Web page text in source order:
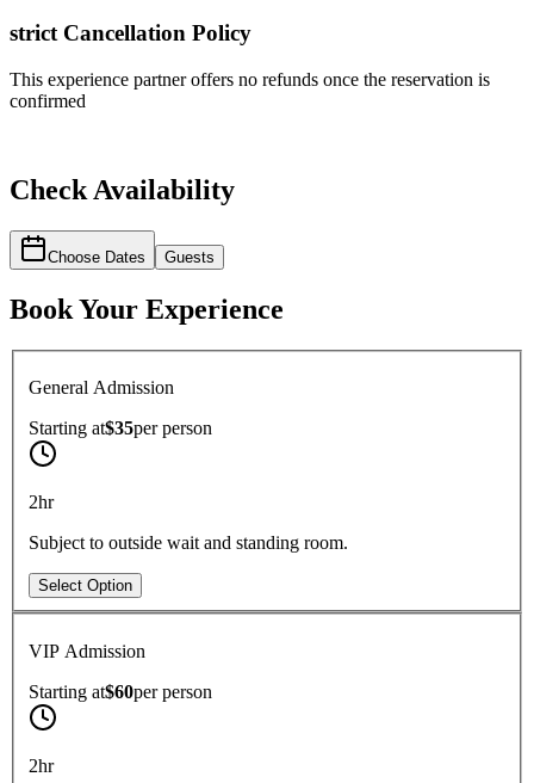
strictCancellation Policy
This experience partner offers no refunds once the reservation is
confirmed
Check Availability
Choose Dates Guests
Book Your Experience
General Admission
Starting at$35perperson
2hr
Subject to outside wait and standing room.
Select Option
VIP Admission
Starting at$60perperson
2hr